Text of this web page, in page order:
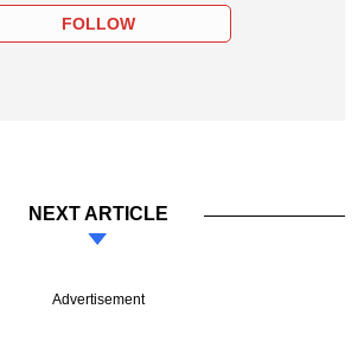
FOLLOW
NEXT ARTICLE
Advertisement